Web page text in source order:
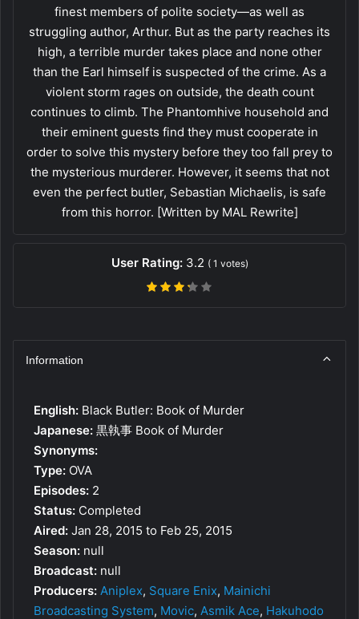
finest members of polite society—as well as
struggling author, Arthur. But as the party reaches its
high, a terrible murder takes place and none other
than the Earl himself is suspected of the crime. As a
violent storm rages on outside, the death count
continues to climb. The Phantomhive household and
their eminent guests find they must cooperate in
order to solve this mystery before they too fall prey to
the mysterious murderer. However, it seems that not
even the perfect butler, Sebastian Michaelis, is safe
from this horror. [Written by MAL Rewrite]
User Rating: 3.2 ( 1 votes)
Information
English: Black Butler: Book of Murder
Japanese: 黒執事 Book of Murder
Synonyms:
Type: OVA
Episodes: 2
Status: Completed
Aired: Jan 28, 2015 to Feb 25, 2015
Season: null
Broadcast: null
Producers: Aniplex, Square Enix, Mainichi
Broadcasting System, Movic, Asmik Ace, Hakuhodo